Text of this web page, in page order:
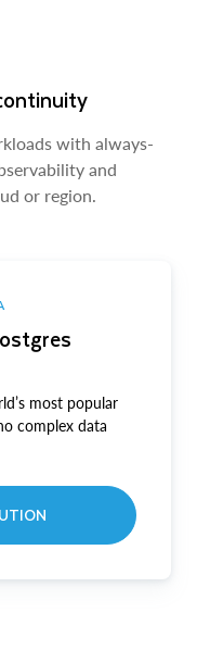
with always-
and
or region.
most popular
complex data